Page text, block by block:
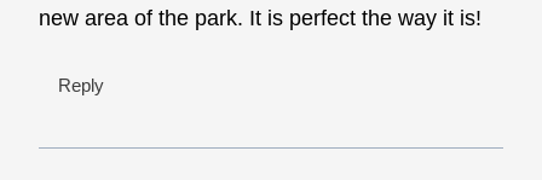
new area of the park. It is perfect the way it is!
Reply